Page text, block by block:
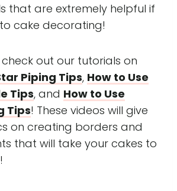
that are extremely helpful if
cake decorating!
out our tutorials on
Piping Tips, How to Use
Tips, and How to Use
Tips! These videos will give
on creating borders and
that will take your cakes to